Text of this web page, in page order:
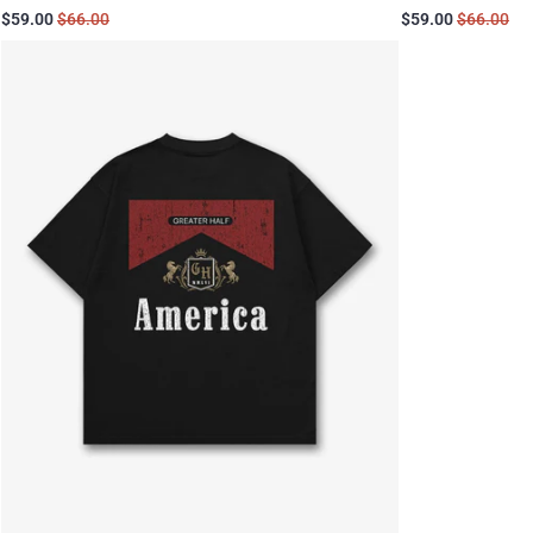
$59.00$66.00 $59.00$66.00